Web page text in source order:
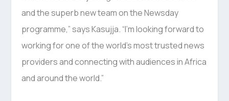
and the superb new team on the Newsday
programme,” says Kasujja. “I’m looking forward to
working for one of the world’s most trusted news
providers and connecting with audiences in Africa
and around the world.”